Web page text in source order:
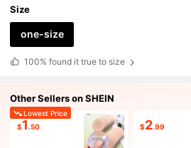
Size
one-size
100% found it true to size
Other Sellers on SHEIN
Lowest Price
$1 .50 $2.99